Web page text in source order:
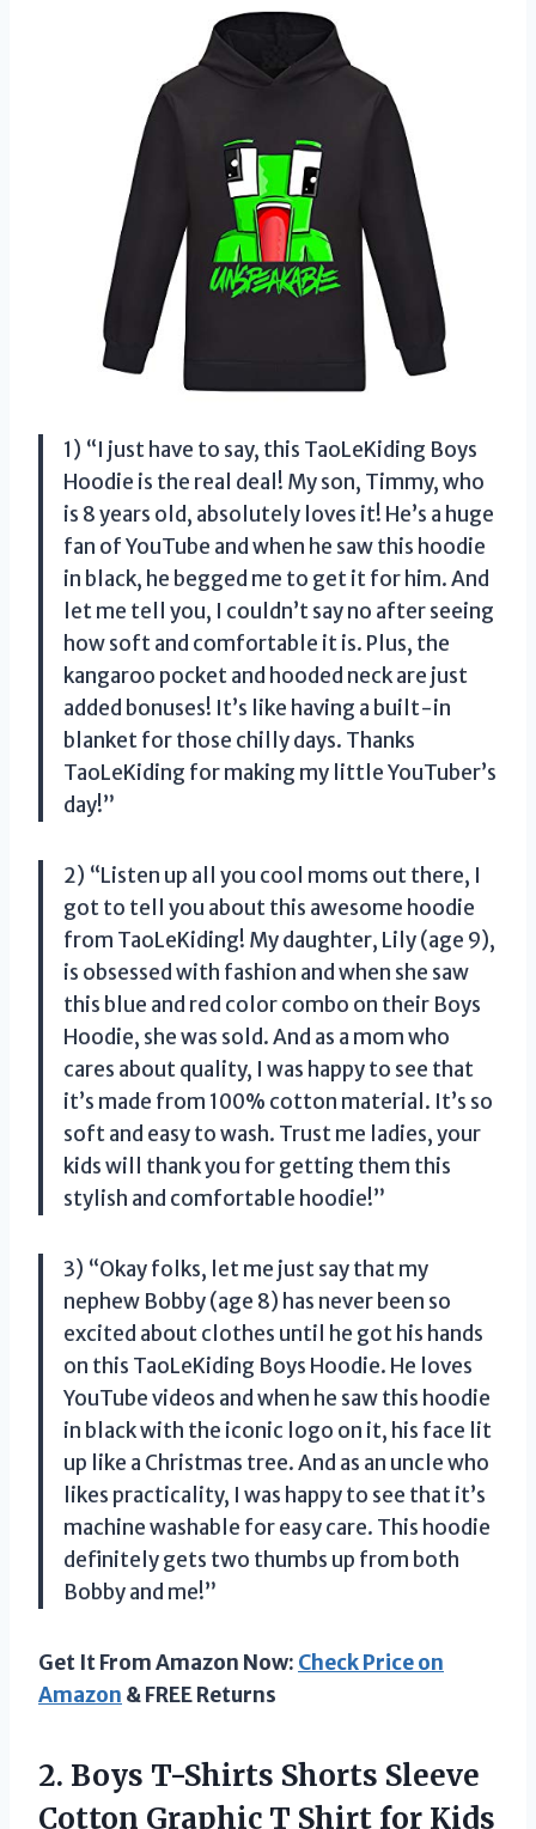
1) “I just have to say, this TaoLeKiding Boys
Hoodie is the real deal! My son, Timmy, who
is 8 years old, absolutely loves it! He’s a huge
fan of YouTube and when he saw this hoodie
in black, he begged me to get it for him. And
let me tell you, I couldn’t say no after seeing
how soft and comfortable it is. Plus, the
kangaroo pocket and hooded neck are just
added bonuses! It’s like having a built-in
blanket for those chilly days. Thanks
TaoLeKiding for making my little YouTuber’s
day!”
2) “Listen up all you cool moms out there, I
got to tell you about this awesome hoodie
from TaoLeKiding! My daughter, Lily (age 9),
is obsessed with fashion and when she saw
this blue and red color combo on their Boys
Hoodie, she was sold. And as a mom who
cares about quality, I was happy to see that
it’s made from 100% cotton material. It’s so
soft and easy to wash. Trust me ladies, your
kids will thank you for getting them this
stylish and comfortable hoodie!”
3) “Okay folks, let me just say that my
nephew Bobby (age 8) has never been so
excited about clothes until he got his hands
on this TaoLeKiding Boys Hoodie. He loves
YouTube videos and when he saw this hoodie
in black with the iconic logo on it, his face lit
up like a Christmas tree. And as an uncle who
likes practicality, I was happy to see that it’s
machine washable for easy care. This hoodie
definitely gets two thumbs up from both
Bobby and me!”
Get It From Amazon Now: Check Price on
Amazon & FREE Returns
2. Boys T-Shirts Shorts Sleeve
Cotton Graphic T Shirt for Kids